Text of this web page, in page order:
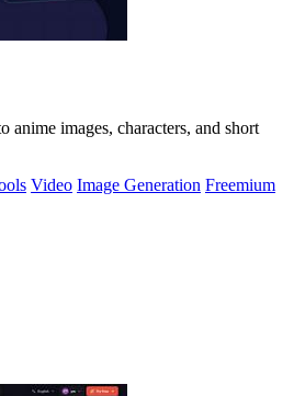
anime images, characters, and short
Video Image Generation Freemium